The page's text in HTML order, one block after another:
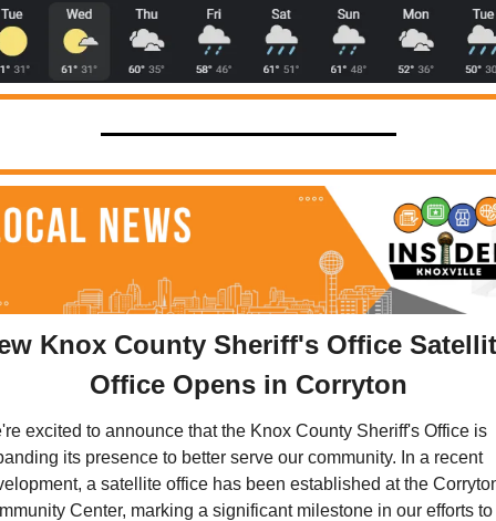
Knox County Sheriff's Office
Office Opens in Corryton
excited to announce that the Knox County Sheriff's Office is
its presence to better serve our community. In a recent
a satellite office has been established at the
Center, marking a significant milestone in our efforts to